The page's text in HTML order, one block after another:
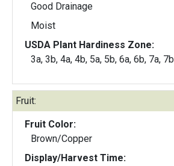
Good Drainage
Moist
USDA Plant Hardiness Zone:
3a, 3b, 4a, 4b, 5a, 5b, 6a, 6b, 7a, 7b
Fruit:
Fruit Color:
Brown/Copper
Display/Harvest Time: